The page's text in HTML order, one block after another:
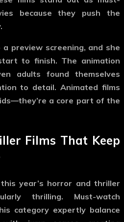
because they push the
preview screening, and she
to finish. The animation
adults found themselves
to detail. Animated films
a core part of the
Films That Keep
year’s horror and thriller
thrilling. Must-watch
category expertly balance